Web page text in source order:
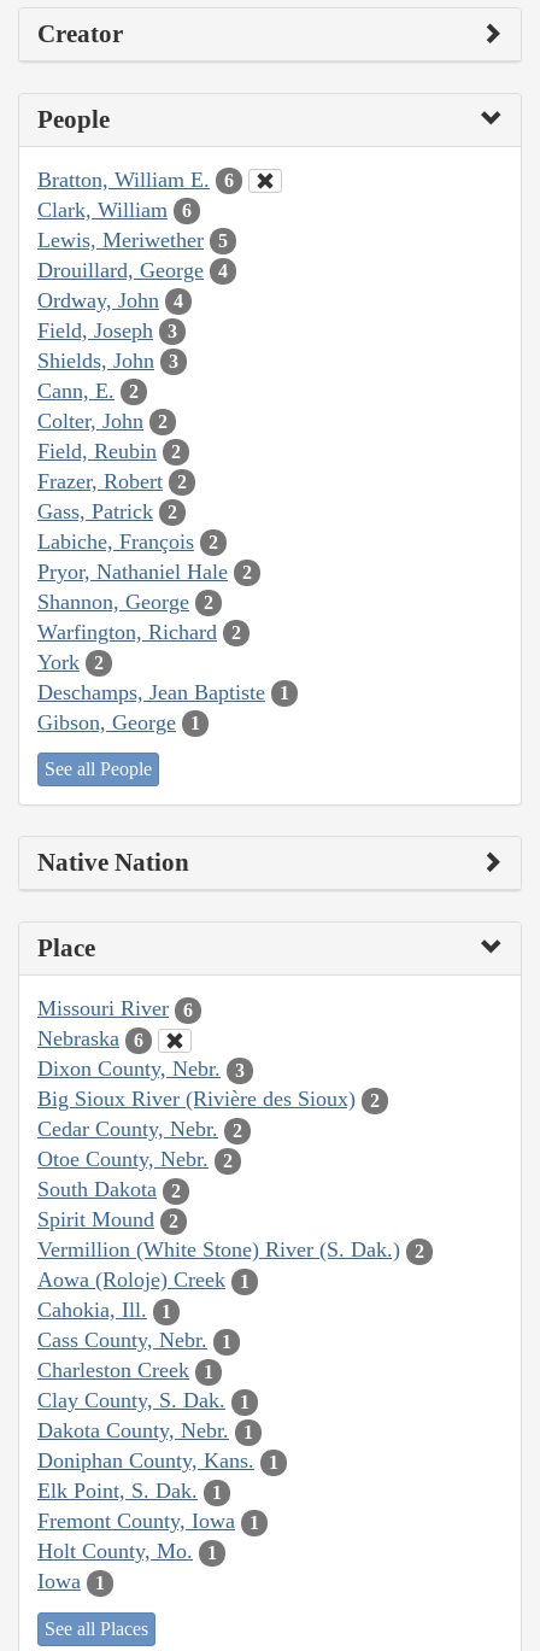
Creator
People
Bratton, William E. 6
Clark, William 6
Lewis, Meriwether 5
Drouillard, George 4
Ordway, John 4
Field, Joseph 3
Shields, John 3
Cann, E. 2
Colter, John 2
Field, Reubin 2
Frazer, Robert 2
Gass, Patrick 2
Labiche, François 2
Pryor, Nathaniel Hale 2
Shannon, George 2
Warfington, Richard 2
York 2
Deschamps, Jean Baptiste 1
Gibson, George 1
See all People
Native Nation
Place
Missouri River 6
Nebraska 6
Dixon County, Nebr. 3
Big Sioux River (Rivière des Sioux) 2
Cedar County, Nebr. 2
Otoe County, Nebr. 2
South Dakota 2
Spirit Mound 2
Vermillion (White Stone) River (S. Dak.) 2
Aowa (Roloje) Creek 1
Cahokia, Ill. 1
Cass County, Nebr. 1
Charleston Creek 1
Clay County, S. Dak. 1
Dakota County, Nebr. 1
Doniphan County, Kans. 1
Elk Point, S. Dak. 1
Fremont County, Iowa 1
Holt County, Mo. 1
Iowa 1
See all Places